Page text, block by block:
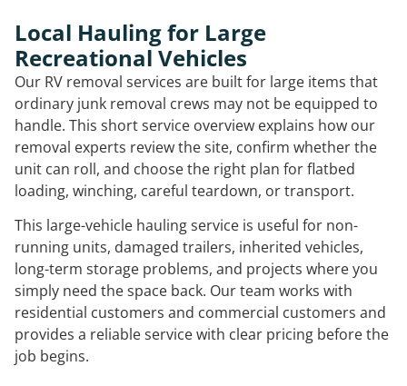
Local Hauling for Large
Recreational Vehicles
Our RV removal services are built for large items that
ordinary junk removal crews may not be equipped to
handle. This short service overview explains how our
removal experts review the site, confirm whether the
unit can roll, and choose the right plan for flatbed
loading, winching, careful teardown, or transport.
This large-vehicle hauling service is useful for non-
running units, damaged trailers, inherited vehicles,
long-term storage problems, and projects where you
simply need the space back. Our team works with
residential customers and commercial customers and
provides a reliable service with clear pricing before the
job begins.